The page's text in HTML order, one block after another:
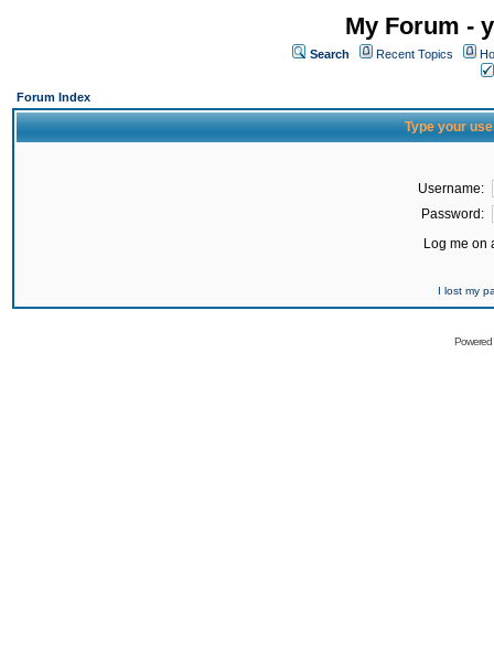
My Forum -
Search Recent Topics
Forum Index
Type your
Username:
Password:
Log me on
I lost my